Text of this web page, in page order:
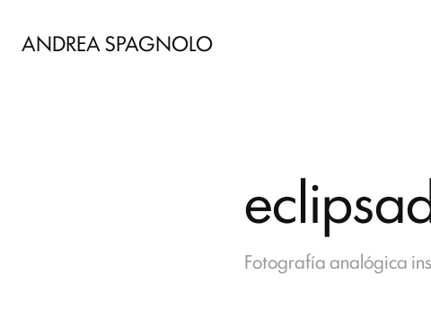
ANDREA SPAGNOLO
Fotografía analógica